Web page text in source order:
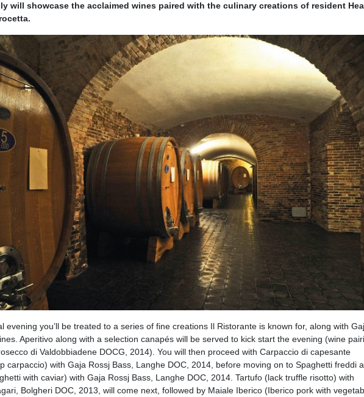
will showcase the acclaimed wines paired with the culinary creations of resident
evening you’ll be treated to a series of fine creations Il Ristorante is known for, along with
Aperitivo along with a selection canapés will be served to kick start the evening (wine
di Valdobbiadene DOCG, 2014). You will then proceed with Carpaccio di capesante
carpaccio) with Gaja Rossj Bass, Langhe DOC, 2014, before moving on to Spaghetti freddi
with caviar) with Gaja Rossj Bass, Langhe DOC, 2014. Tartufo (lack truffle risotto) with
Bolgheri DOC, 2013, will come next, followed by Maiale Iberico (Iberico pork with